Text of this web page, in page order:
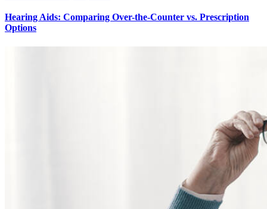
Hearing Aids: Comparing Over-the-Counter vs. Prescription
Options